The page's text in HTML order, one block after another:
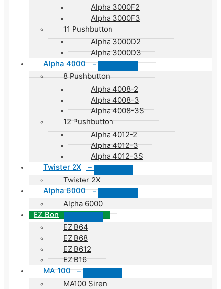
Alpha 3000F2
Alpha 3000F3
11 Pushbutton
Alpha 3000D2
Alpha 3000D3
Alpha 4000
–
8 Pushbutton
Alpha 4008-2
Alpha 4008-3
Alpha 4008-3S
12 Pushbutton
Alpha 4012-2
Alpha 4012-3
Alpha 4012-3S
Twister 2X
–
Twister 2X
Alpha 6000
–
Alpha 6000
EZ Bon
EZ B64
EZ B68
EZ B612
EZ B16
MA 100
–
MA100 Siren